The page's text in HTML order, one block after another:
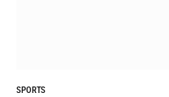
SPORTS